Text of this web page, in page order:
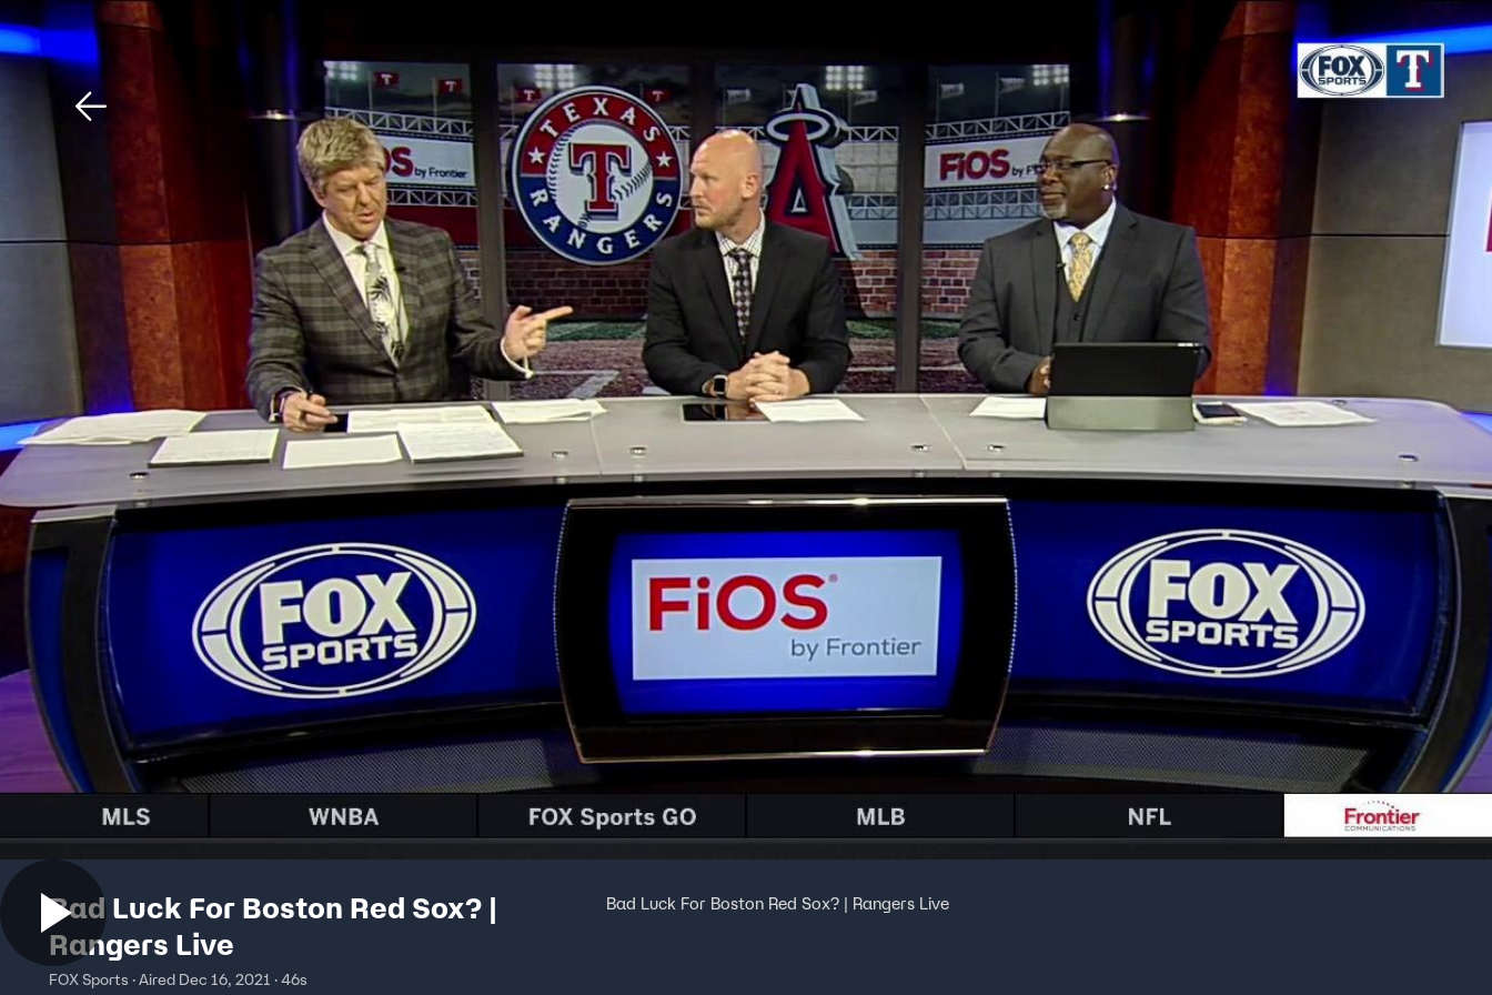
Sign In TV Provider
Bad Luck For Boston Red Sox? |
Rangers Live
FOX Sports · Aired Dec 16, 2021 · 46s
Bad Luck For Boston Red Sox? | Rangers Live
Download The Mobile App FOX Links
About Ads
New Privacy Policy
Your Privacy Choices
Terms of Use
TV Parental
Guidelines
Accessibility
Help
Viewer Feedback
FOX Networks
Fox News
Fox Nation
Fox Weather
Fox Local
Fox Business
Fox Sports
Tubi
TMZ
™ and ©2026Fox Media LLC